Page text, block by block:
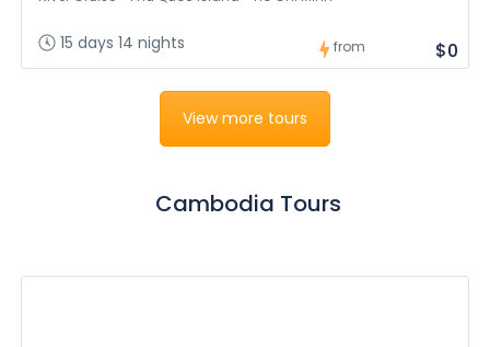
15 days 14 nights from $0
View more tours
Cambodia Tours